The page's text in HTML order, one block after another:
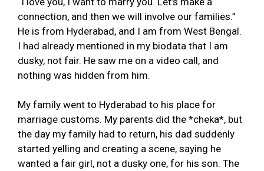
connection, and then we will involve our families.”
He is from Hyderabad, and I am from West Bengal.
I had already mentioned in my biodata that I am
dusky, not fair. He saw me on a video call, and
nothing was hidden from him.
My family went to Hyderabad to his place for
marriage customs. My parents did the *cheka*, but
the day my family had to return, his dad suddenly
started yelling and creating a scene, saying he
wanted a fair girl, not a dusky one, for his son. The